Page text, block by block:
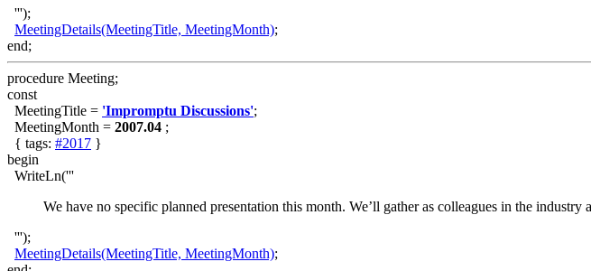
''');
MeetingDetails(MeetingTitle, MeetingMonth);
end;
procedure Meeting;
const
MeetingTitle = 'Impromptu Discussions';
MeetingMonth = 2007.04 ;
{ tags: #2017 }
begin
WriteLn('''
We have no specific planned presentation this month. We’ll gather as colleagues in the
''');
MeetingDetails(MeetingTitle, MeetingMonth);